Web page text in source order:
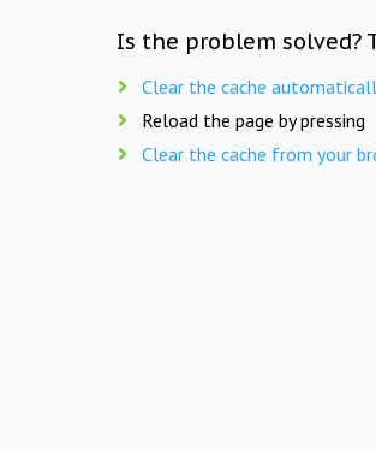
Is the problem solved?
Clear the cache
Reload the page by pressing
Clear the cache from your